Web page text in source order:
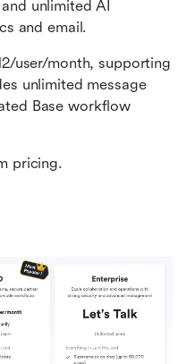
unlimited AI
and email.
user/month, supporting
unlimited message
Base workflow
pricing.